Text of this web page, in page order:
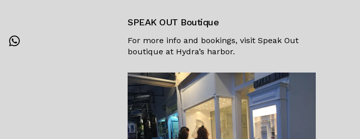
SPEAK OUT Boutique
For more info and bookings, visit Speak Out
boutique at Hydra’s harbor.